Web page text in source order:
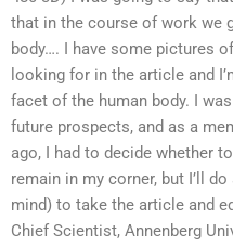
that in the course of work we
body…. I have some pictures
looking for in the article and
facet of the human body. I
future prospects, and as a
ago, I had to decide whether
remain in my corner, but I’ll
mind) to take the article and
Chief Scientist, Annenberg